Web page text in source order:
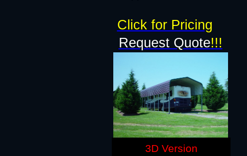
Request Quote!!!
Click for Pricing
3D Version